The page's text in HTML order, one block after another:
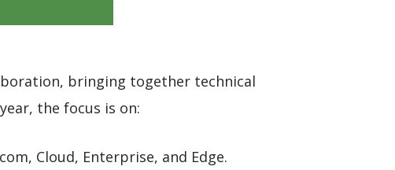
bringing together technical
the focus is on:
Cloud, Enterprise, and Edge.